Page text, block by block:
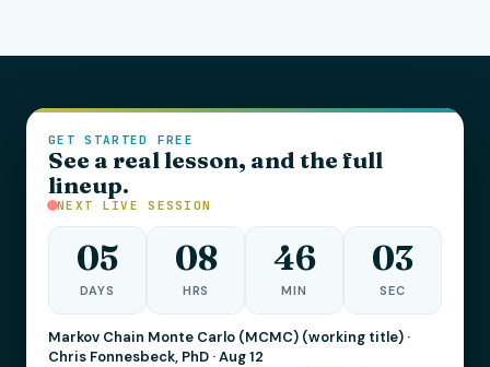
GET STARTED FREE
See a real lesson, and the full
lineup.
NEXT LIVE SESSION
05
DAYS
08
HRS
46
MIN
01
SEC
Markov Chain Monte Carlo (MCMC) (working title) ·
Chris Fonnesbeck, PhD · Aug 12